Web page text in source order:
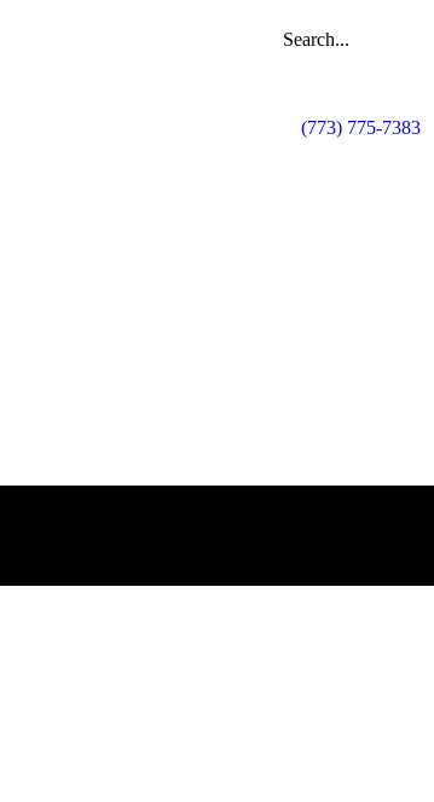
(773) 775-7383